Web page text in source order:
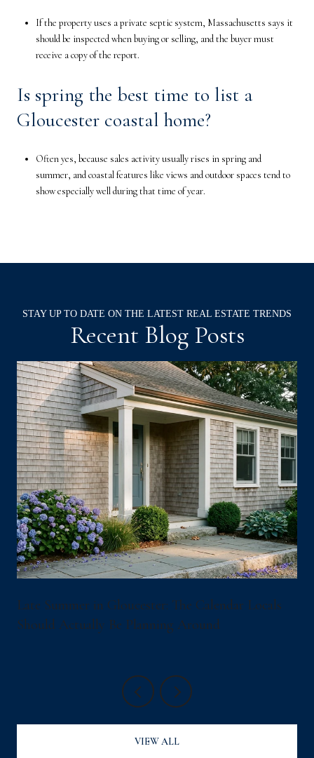
If the property uses a private septic system, Massachusetts says it
should be inspected when buying or selling, and the buyer must
receive a copy of the report.
Is spring the best time to list a
Gloucester coastal home?
Often yes, because sales activity usually rises in spring and
summer, and coastal features like views and outdoor spaces tend to
show especially well during that time of year.
Recent Blog Posts
Late Summer in Gloucester: The Calendar Locals
Should Actually Be Planning Around
VIEW ALL